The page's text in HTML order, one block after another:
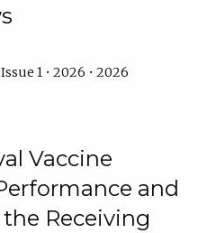
1 • 2026 • 2026
Vaccine
and
Receiving